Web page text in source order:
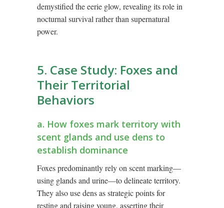
demystified the eerie glow, revealing its role in
nocturnal survival rather than supernatural
power.
5. Case Study: Foxes and
Their Territorial
Behaviors
a. How foxes mark territory with
scent glands and use dens to
establish dominance
Foxes predominantly rely on scent marking—
using glands and urine—to delineate territory.
They also use dens as strategic points for
resting and raising young, asserting their